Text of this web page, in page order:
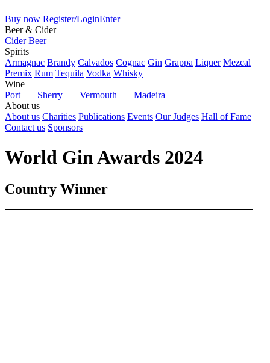
Buy now Register/LoginEnter
Beer & Cider
Cider Beer
Spirits
Armagnac Brandy Calvados Cognac Gin Grappa Liquer Mezcal
Premix Rum Tequila Vodka Whisky
Wine
Port
Sherry Vermouth
Madeira
About us
About us Charities Publications Events Our Judges Hall of Fame
Contact us Sponsors
World Gin Awards 2024
Country Winner